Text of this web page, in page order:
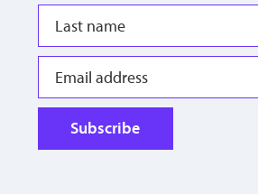
Subscribe